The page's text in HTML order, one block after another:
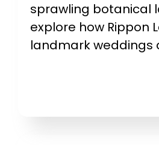
sprawling botanical
explore how Rippon
landmark